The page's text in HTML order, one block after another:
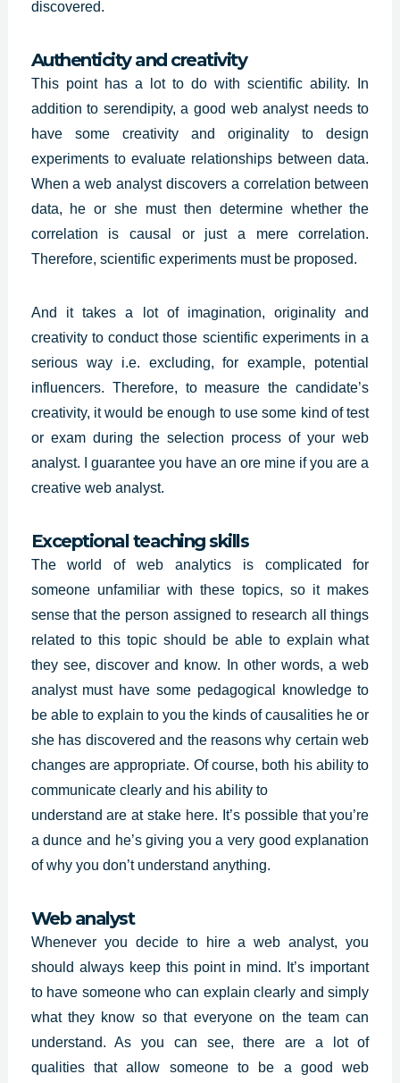
discovered.
Authenticity and creativity
This point has a lot to do with scientific ability. In
addition to serendipity, a good web analyst needs to
have some creativity and originality to design
experiments to evaluate relationships between data.
When a web analyst discovers a correlation between
data, he or she must then determine whether the
correlation is causal or just a mere correlation.
Therefore, scientific experiments must be proposed.
And it takes a lot of imagination,originality and
creativityto conduct those scientific experiments in a
serious way i.e. excluding, for example, potential
influencers. Therefore, to measure the candidate’s
creativity, it would be enough to use some kind of test
or exam during the selection process of your web
analyst. I guarantee you have an ore mine if you are a
creative web analyst.
Exceptional teaching skills
The world of web analytics is complicated for
someone unfamiliar with these topics, so it makes
sense that the person assigned to research all things
related to this topic should be able to explain what
they see, discover and know. In other words, a web
analyst must have some pedagogical knowledgeto
be able to explain to you the kinds of causalities he or
she has discovered and the reasons why certain web
changes are appropriate. Of course, both his ability to
communicate clearly and his ability to
understand are at stake here. It’s possible that you’re
a dunce and he’s giving you a very good explanation
of why you don’t understand anything.
Web analyst
Whenever you decide to hire a web analyst, you
should always keep this point in mind. It’s important
to have someone who can explain clearly and simply
what they know so that everyone on the team can
understand. As you can see, there are a lot of
qualities that allow someone to be a good web